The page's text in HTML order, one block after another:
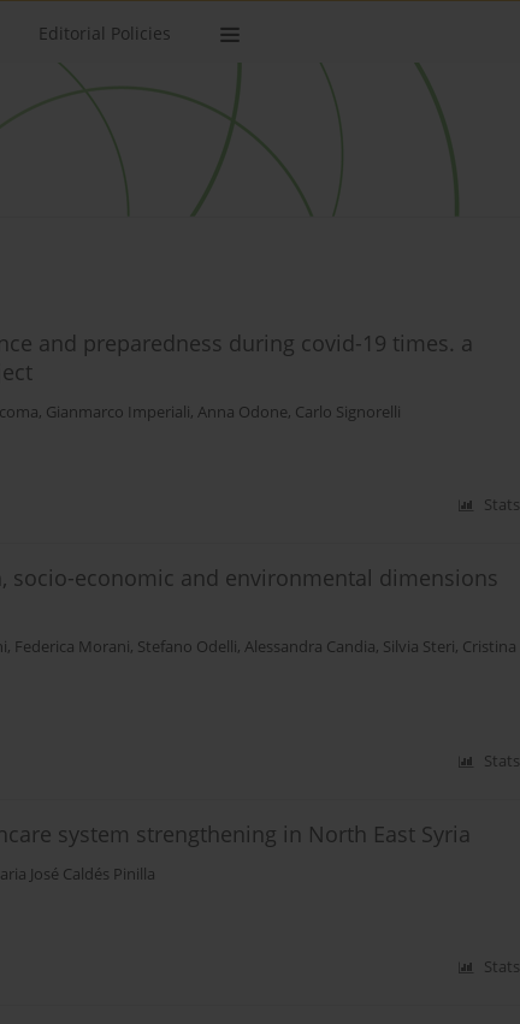
Editorial Policies
and preparedness during covid-19 times. a
, Gianmarco Imperiali, Anna Odone, Carlo Signorelli
Stats
socio-economic and environmental dimensions
, Federica Morani, Stefano Odelli, Alessandra Candia, Silvia Steri, Cristina
Stats
system strengthening in North East Syria
José Caldés Pinilla
Stats